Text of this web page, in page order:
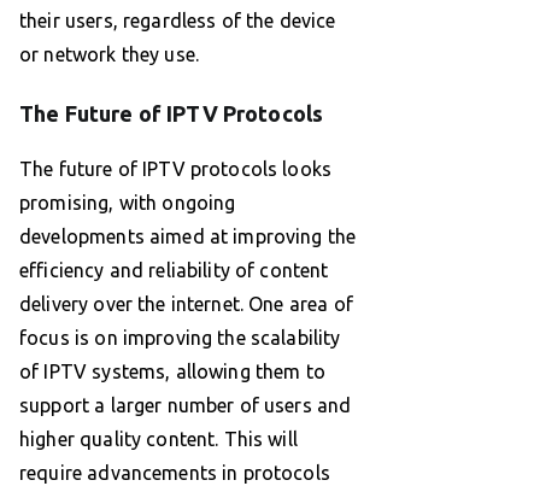
their users, regardless of the device
or network they use.
The Future of IPTV Protocols
The future of IPTV protocols looks
promising, with ongoing
developments aimed at improving the
efficiency and reliability of content
delivery over the internet. One area of
focus is on improving the scalability
of IPTV systems, allowing them to
support a larger number of users and
higher quality content. This will
require advancements in protocols